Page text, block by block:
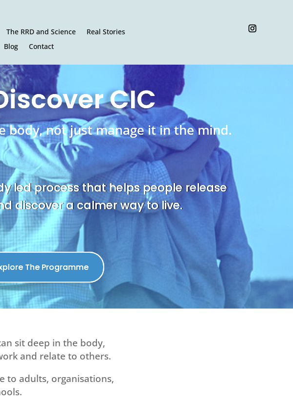
The RRD and Science
Real Stories
Blog Contact
CIC
body, not just manage it in the mind.
led process that helps people release
discover a calmer way to live.
The Programme
sit deep in the body,
and relate to others.
to adults, organisations,